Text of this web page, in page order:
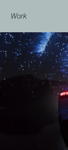
Work
EQS